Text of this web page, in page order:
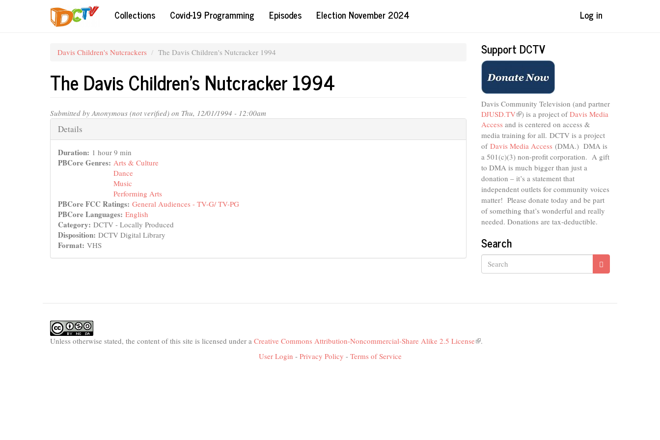
Collections Covid-19 Programming Episodes Election November 2024 Log in
Davis Children's Nutcrackers The Davis Children's Nutcracker 1994
The Davis Children's Nutcracker 1994
Submitted by Anonymous (not verified) on Thu, 12/01/1994 - 12:00am
Hide
Details
Duration: 1 hour 9 min
PBCore Genres: Arts & Culture
Dance
Music
Performing Arts
PBCore FCC Ratings: General Audiences - TV-G/ TV-PG
PBCore Languages: English
Category: DCTV - Locally Produced
Disposition: DCTV Digital Library
Format: VHS
Support DCTV
Davis Community Television (and partner
DJUSD.TV(link
is
external)
) is a project ofDavis Media
Access and is centered on access &
media training for all. DCTV is a project
of Davis Media Access (DMA.) DMA is
a 501(c)(3) non-profit corporation. A gift
to DMA is much bigger than just a
donation – it’s a statement that
independent outlets for community voices
matter! Please donate today and be part
of something that’s wonderful and really
needed. Donations are tax-deductible.
Search
Unless otherwise stated, the content of this site is licensed under a Creative Commons Attribution-Noncommercial-Share Alike 2.5 License(link
.
User Login - Privacy Policy - Terms of Service